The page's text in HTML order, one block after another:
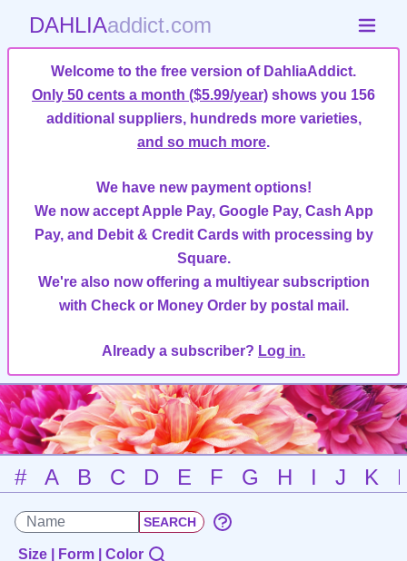
DAHLIAaddict.com
Welcome to the free version of DahliaAddict.
Only 50 cents a month ($5.99/year) shows you 156
additional suppliers, hundreds more varieties,
and so much more.
We have new payment options!
We now accept Apple Pay, Google Pay, Cash App
Pay, and Debit & Credit Cards with processing by
Square.
We're also now offering a multiyear subscription
with Check or Money Order by postal mail.
Already a subscriber? Log in.
# A B C D E F G H I J K
Size | Form | Color